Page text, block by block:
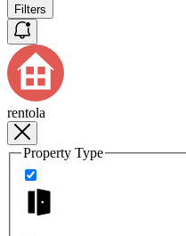
Filters
rentola
Property Type